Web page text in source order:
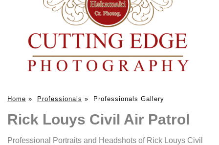
Home » Professionals » Professionals Gallery
Rick Louys Civil Air Patrol
Professional Portraits and Headshots of Rick Louys Civil